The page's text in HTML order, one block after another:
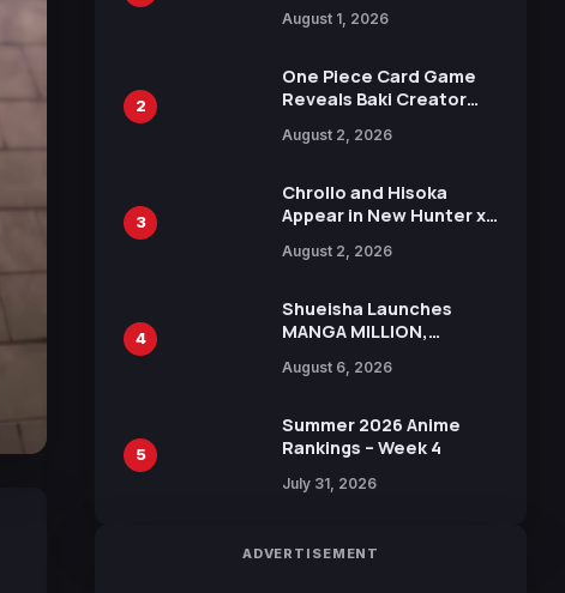
Attack on Titan
15th Anniversary Expo
August 1, 2026
2
One Piece Card Game
Reveals Baki Creator
Illustration of Kaido,
in New Booster
August 2, 2026
3
Chrollo and Hisoka
Appear in New Hunter x
Collaboration with
August 2, 2026
4
Shueisha Launches
MANGA MILLION,
Manga Series in Over
August 6, 2026
5
Summer 2026 Anime
Rankings – Week 4
July 31, 2026
ADVERTISEMENT